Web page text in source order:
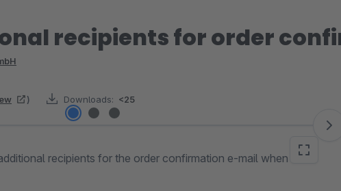
recipients for order
) Downloads: <25
recipients for the order confirmation e-mail when